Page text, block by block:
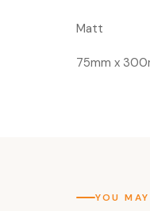
Matt
75mm x
YOU